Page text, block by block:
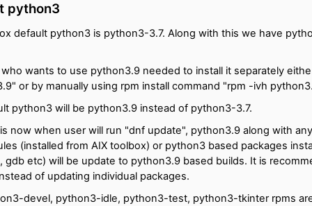
python3
default python3 is python3-3.7. Along with this we have
wants to use python3.9 needed to install it separately
or by manually using rpm install command "rpm -ivh
python3 will be python3.9 instead of python3-3.7.
now when user will run "dnf update", python3.9 along with
(installed from AIX toolbox) or python3 based packages
gdb etc) will be update to python3.9 based builds. It is
of updating individual packages.
devel, python3-idle, python3-test, python3-tkinter rpms